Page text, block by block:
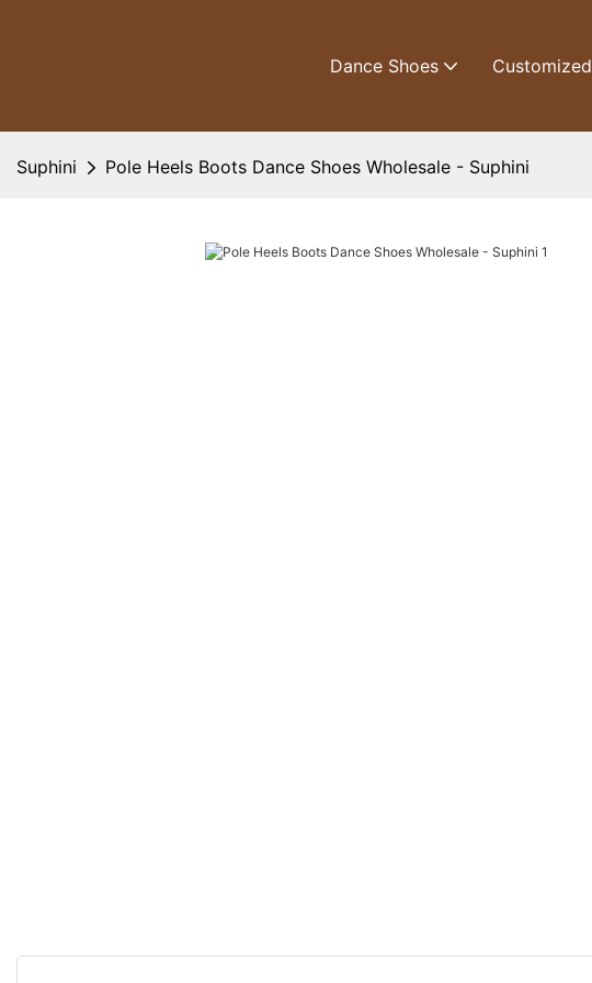
Dance Shoes Customized
Suphini Pole Heels Boots Dance Shoes Wholesale - Suphini